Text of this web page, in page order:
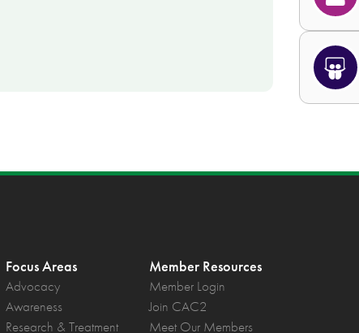
Focus Areas
Advocacy
Awareness
Research & Treatment
Member Resources
Member Login
Join CAC2
Meet Our Members